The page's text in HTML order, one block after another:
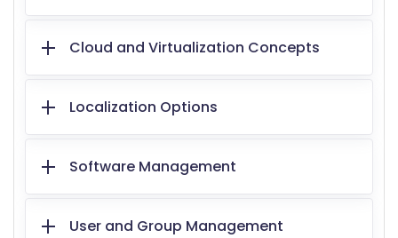
Cloud and Virtualization Concepts
Localization Options
Software Management
User and Group Management